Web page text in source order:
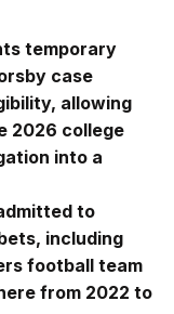
temporary
case
allowing
2026 college
into a
to
including
football team
from 2022 to